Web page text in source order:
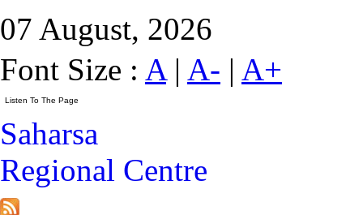
07 August, 2026
Font Size : A| A- | A+
Saharsa
Regional Centre